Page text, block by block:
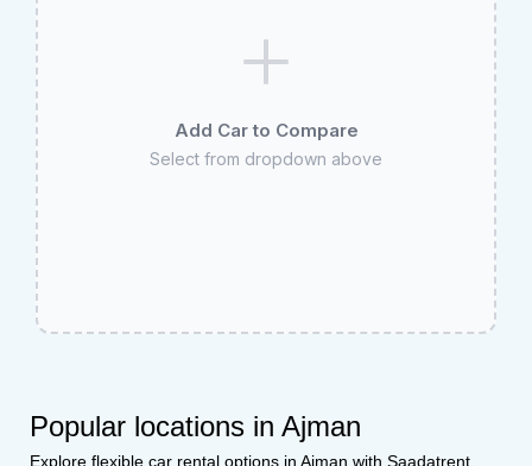
Add Car to Compare
Select from dropdown above
Popular locations in Ajman
Explore flexible car rental options in Ajman with Saadatrent,